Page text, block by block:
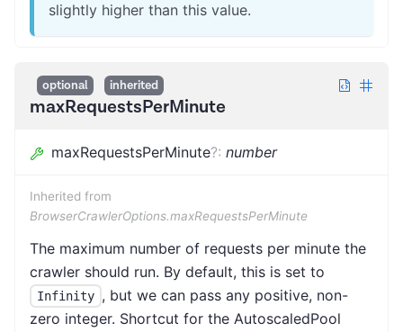
slightly higher than this value.
optional inherited
maxRequestsPerMinute
maxRequestsPerMinute?: number
Inherited from
BrowserCrawlerOptions.maxRequestsPerMinute
The maximum number of requests per minute the
crawler should run. By default, this is set to
Infinity , but we can pass any positive, non-
zero integer. Shortcut for the AutoscaledPool